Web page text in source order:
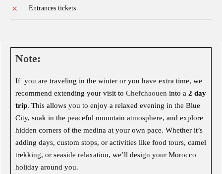
Entrances tickets
Note:
If you are traveling in the winter or you have extra time, we
recommend extending your visit to Chefchaouen into a 2 day
trip. This allows you to enjoy a relaxed evening in the Blue
City, soak in the peaceful mountain atmosphere, and explore
hidden corners of the medina at your own pace. Whether it’s
adding days, custom stops, or activities like food tours, camel
trekking, or seaside relaxation, we’ll design your Morocco
holiday around you.